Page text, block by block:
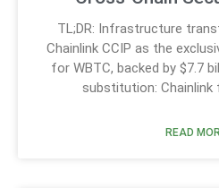
TL;DR: Infrastructure
Chainlink CCIP as the
for WBTC, backed by $7.7
substitution: Chainlink
READ